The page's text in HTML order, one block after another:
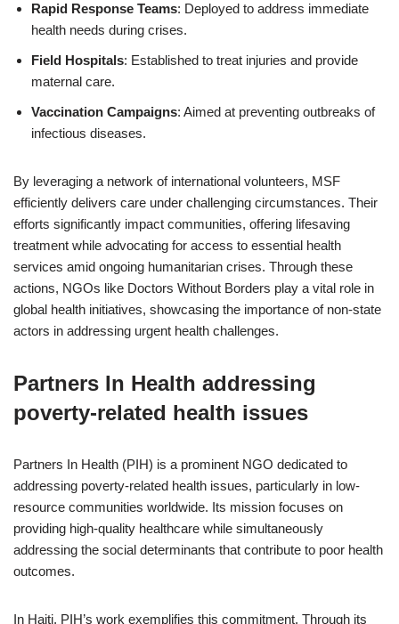
Rapid Response Teams: Deployed to address immediate
health needs during crises.
Field Hospitals: Established to treat injuries and provide
maternal care.
Vaccination Campaigns: Aimed at preventing outbreaks of
infectious diseases.
By leveraging a network of international volunteers, MSF
efficiently delivers care under challenging circumstances. Their
efforts significantly impact communities, offering lifesaving
treatment while advocating for access to essential health
services amid ongoing humanitarian crises. Through these
actions, NGOs like Doctors Without Borders play a vital role in
global health initiatives, showcasing the importance of non-state
actors in addressing urgent health challenges.
Partners In Health addressing
poverty-related health issues
Partners In Health (PIH) is a prominent NGO dedicated to
addressing poverty-related health issues, particularly in low-
resource communities worldwide. Its mission focuses on
providing high-quality healthcare while simultaneously
addressing the social determinants that contribute to poor health
outcomes.
In Haiti, PIH’s work exemplifies this commitment. Through its